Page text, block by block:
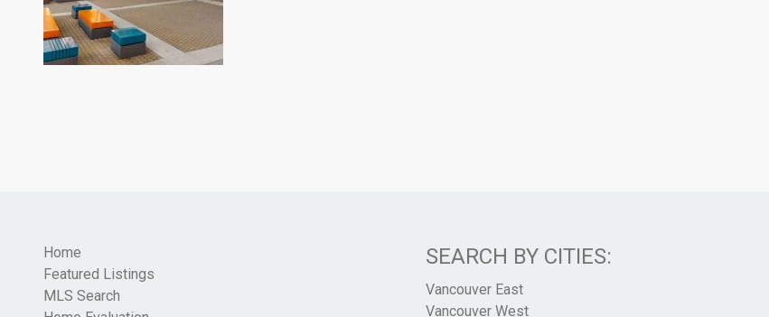
Home
Featured Listings
MLS Search
SEARCH BY CITIES:
Vancouver East
Vancouver West